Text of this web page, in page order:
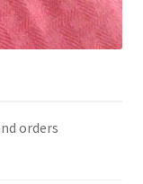
orders